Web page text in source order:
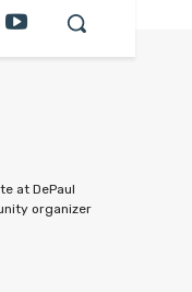
at DePaul
organizer